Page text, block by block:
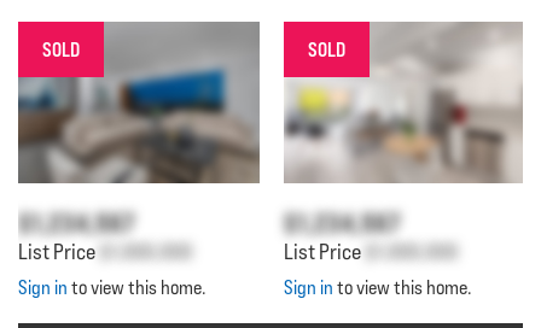
SOLD
$1,234,567
List Price $1,000,000
Sign in to view this home.
SOLD
$1,234,567
List Price $1,000,000
Sign in to view this home.